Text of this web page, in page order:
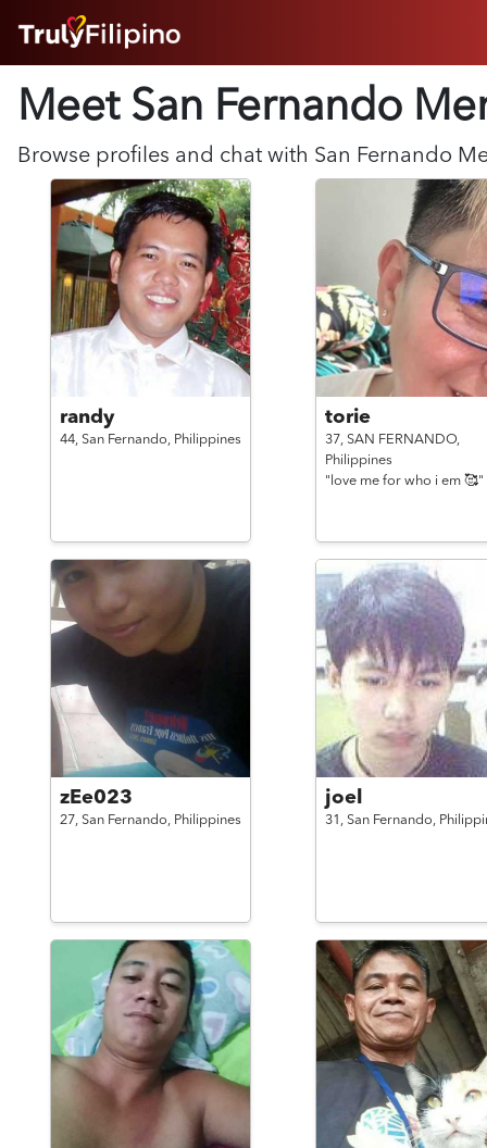
ABOUT
SUCCESS STORIES
FEATURES
LOGIN HERE
HELP
Meet San Fernando
Browse profiles and chat with San Fernando
randy
44, San Fernando, Philippines
torie
37, SAN FERNANDO,
Philippines
"love me for who i em 🥰"
zEe023
27, San Fernando, Philippines
joel
31, San Fernando,